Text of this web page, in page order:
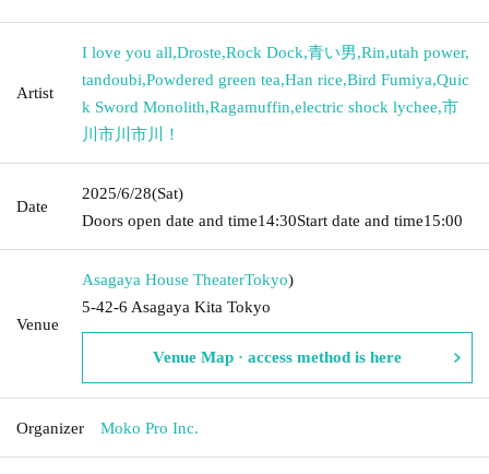
Artist
I love you all,Droste,Rock Dock,青い男,Rin,utah power,
tandoubi,Powdered green tea,Han rice,Bird Fumiya,Quic
k Sword Monolith,Ragamuffin,electric shock lychee,市
川市川市川！
Date
2025/6/28(Sat)
Doors open date and time14:30Start date and time15:00
Venue
Asagaya House TheaterTokyo)
5-42-6 Asagaya Kita Tokyo
Venue Map · access method is here
Organizer Moko Pro Inc.